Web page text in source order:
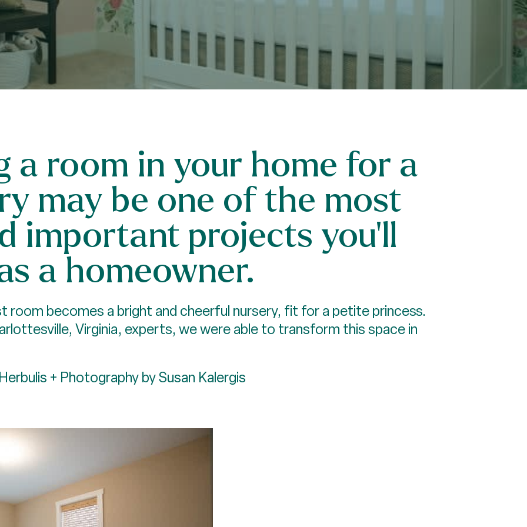
a room in your home for a
may be one of the most
important projects you’ll
a homeowner.
room becomes a bright and cheerful nursery, fit for a petite princess.
Virginia, experts, we were able to transform this space in
+ Photography by Susan Kalergis